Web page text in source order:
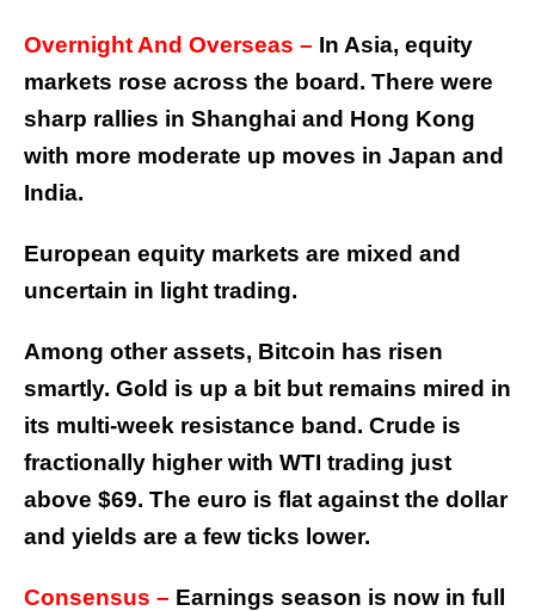
Overnight And Overseas – In Asia, equity
markets rose across the board. There were
sharp rallies in Shanghai and Hong Kong
with more moderate up moves in Japan and
India.
European equity markets are mixed and
uncertain in light trading.
Among other assets, Bitcoin has risen
smartly. Gold is up a bit but remains mired in
its multi-week resistance band. Crude is
fractionally higher with WTI trading just
above $69. The euro is flat against the dollar
and yields are a few ticks lower.
Consensus – Earnings season is now in full